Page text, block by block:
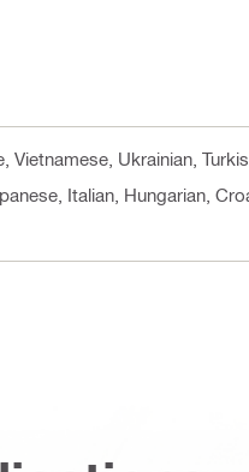
Vietnamese, Ukrainian,
Italian, Hungarian,